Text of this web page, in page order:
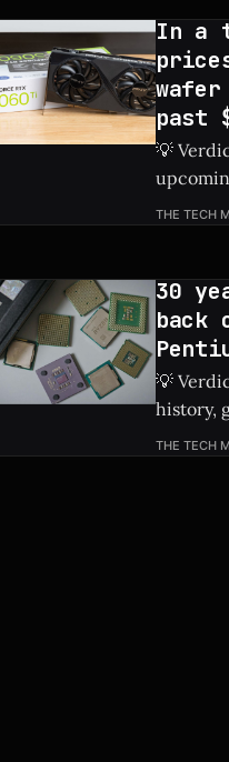
In a
wafer
past
💡
pushing
THE TECH
30
back
💡
history,
Check Price: Ryzen
THE TECH